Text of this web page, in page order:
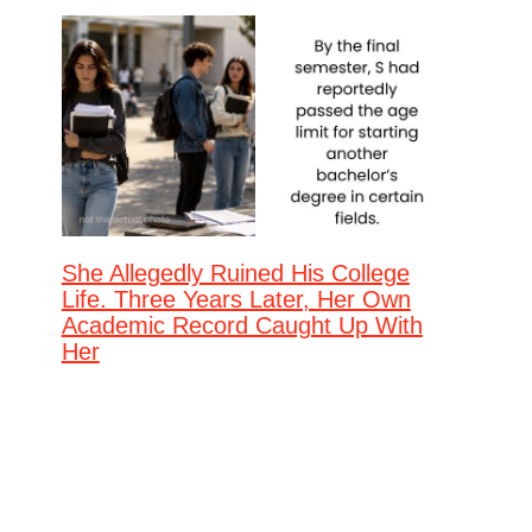
She Allegedly Ruined His College
Life. Three Years Later, Her Own
Academic Record Caught Up With
Her